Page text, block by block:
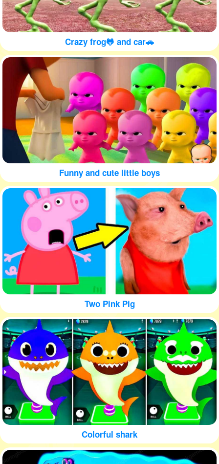
Crazy frog🐸 and car🚗
Funny and cute little boys
Two Pink Pig
Colorful shark